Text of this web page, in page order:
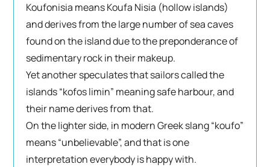
Koufonisia means Koufa Nisia (hollow islands)
and derives from the large number of sea caves
found on the island due to the preponderance of
sedimentary rock in their makeup.
Yet another speculates that sailors called the
islands “kofos limin” meaning safe harbour, and
their name derives from that.
On the lighter side, in modern Greek slang “koufo”
means “unbelievable”, and that is one
interpretation everybody is happy with.